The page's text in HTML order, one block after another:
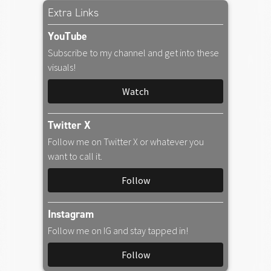
iTunes Download
Audiomack
Deezer
Boomplay
Extra Links
YouTube
Subscribe to my channel and get into these
visuals!
Watch
Twitter X
Follow me on Twitter X or whatever you
want to call it.
Follow
Instagram
Follow me on IG and stay tapped in!
Follow